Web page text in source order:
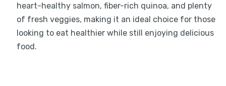
heart-healthy salmon, fiber-rich quinoa, and plenty
of fresh veggies, making it an ideal choice for those
looking to eat healthier while still enjoying delicious
food.